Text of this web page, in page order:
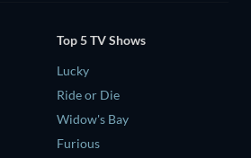
Top 5 TV Shows
Lucky
Ride or Die
Widow's Bay
Furious